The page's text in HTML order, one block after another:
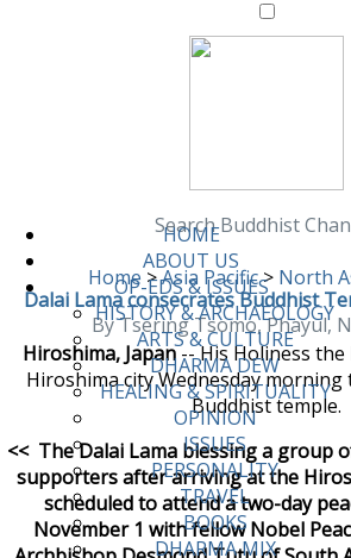
HOME
ABOUT US
OP-EDS & ISSUES
HISTORY & ARCHAEOLOGY
ARTS & CULTURE
DHARMA DEW
HEALING & SPIRITUALITY
OPINION
ISSUES
PERSONALITY
TRAVEL
BOOKS
DHARMA MIX
Search Buddhist
Home >Asia Pacific> North
Dalai Lama consecrates Buddhist
By Tsering Tsomo, Phayul,
Hiroshima, Japan-- His Holiness the
Hiroshima city Wednesday
Buddhist temple.
<< The Dalai Lama blessing a group
supporters after arriving at the
scheduled to attend a two-day
November 1 with fellow Nobel